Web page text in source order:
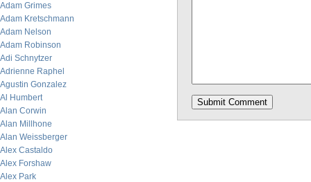
Adam Grimes
Adam Kretschmann
Adam Nelson
Adam Robinson
Adi Schnytzer
Adrienne Raphel
Agustin Gonzalez
Al Humbert
Alan Corwin
Alan Millhone
Alan Weissberger
Alex Castaldo
Alex Forshaw
Alex Park